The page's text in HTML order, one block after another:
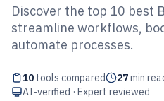
Top 10 Best Bpm
Discover the top 10 best
streamline workflows,
automate processes.
10 tools compared 27min
AI-verified · Expert reviewed